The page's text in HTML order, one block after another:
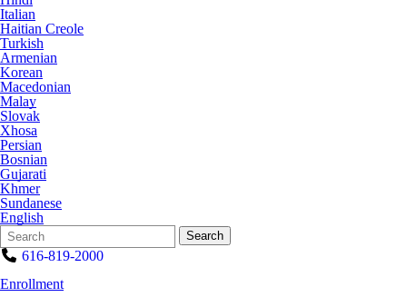
Italian
Haitian Creole
Turkish
Armenian
Korean
Macedonian
Malay
Slovak
Xhosa
Persian
Bosnian
Gujarati
Khmer
Sundanese
English
Search
Form
Quick
Search:
Search
616-819-2000
Enrollment